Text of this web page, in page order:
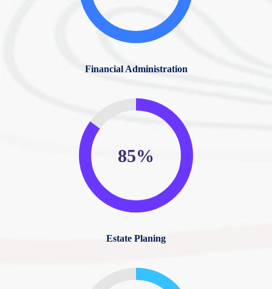
Financial Administration
85%
Estate Planing